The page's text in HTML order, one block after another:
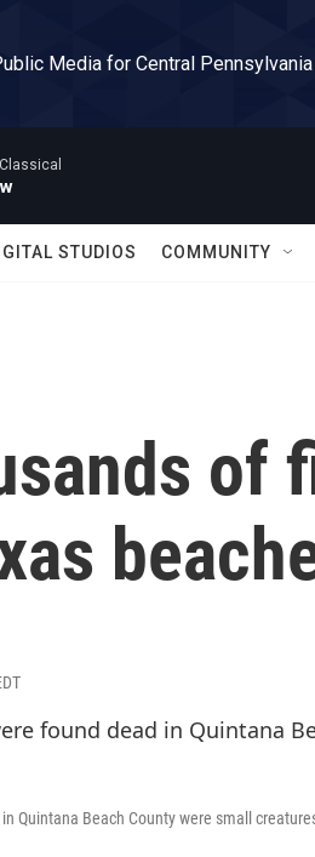
Media for Central Pennsylvania
STUDIOS COMMUNITY
of
Quintana Beach County were small